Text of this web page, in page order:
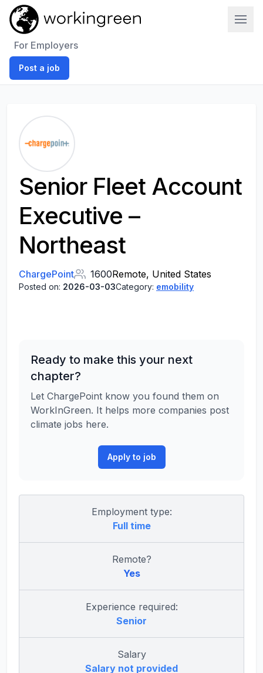
For Employers
Post a job
Senior Fleet Account
Executive –
Northeast
ChargePoint 1600Remote, United States
Posted on: 2026-03-03Category: emobility
Ready to make this your next
chapter?
Let ChargePoint know you found them on
WorkInGreen. It helps more companies post
climate jobs here.
Apply to job
Employment type:
Full time
Remote?
Yes
Experience required:
Senior
Salary
Salary not provided